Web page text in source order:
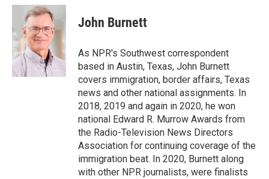
c
b
o
o
k
u
e
s
k
y
r
e
a
d
b
a
r
d
k
e
I
n
i
l
John Burnett
As NPR's Southwest correspondent
based in Austin, Texas, John Burnett
covers immigration, border affairs, Texas
news and other national assignments. In
2018, 2019 and again in 2020, he won
national Edward R. Murrow Awards from
the Radio-Television News Directors
Association for continuing coverage of the
immigration beat. In 2020, Burnett along
with other NPR journalists, were finalists